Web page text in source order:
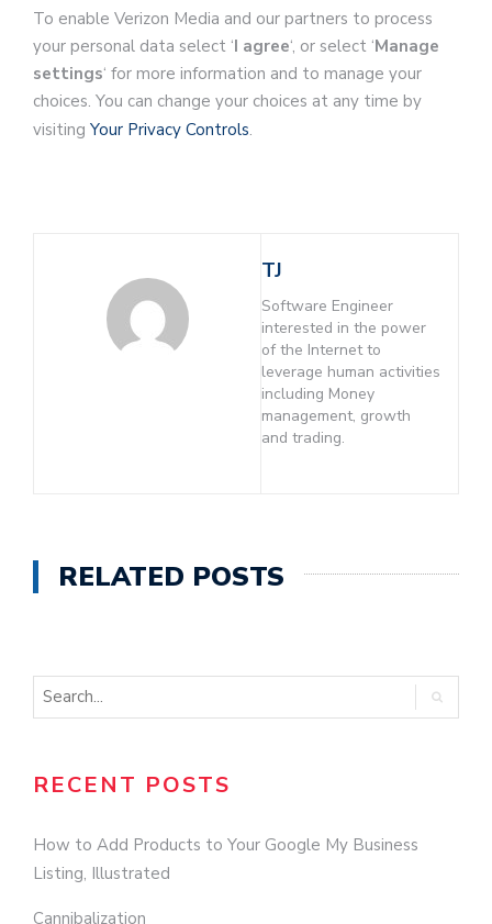
To enable Verizon Media and our partners to process
your personal data select ‘I agree‘, or select ‘Manage
settings‘ for more information and to manage your
choices. You can change your choices at any time by
visiting Your Privacy Controls.
TJ
Software Engineer
interested in the power
of the Internet to
leverage human activities
including Money
management, growth
and trading.
RELATED POSTS
RECENT POSTS
How to Add Products to Your Google My Business
Listing, Illustrated
Cannibalization